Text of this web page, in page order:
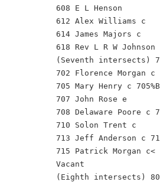
608 E L Henson
612 Alex Williams c
614 James Majors c
618 Rev L R W
(Seventh intersects)
702 Florence Morgan c
705 Mary Henry c
707 John Rose e
708 Delaware Poore c
710 Solon Trent c
713 Jeff Anderson c
715 Patrick Morgan
Vacant
(Eighth intersects)